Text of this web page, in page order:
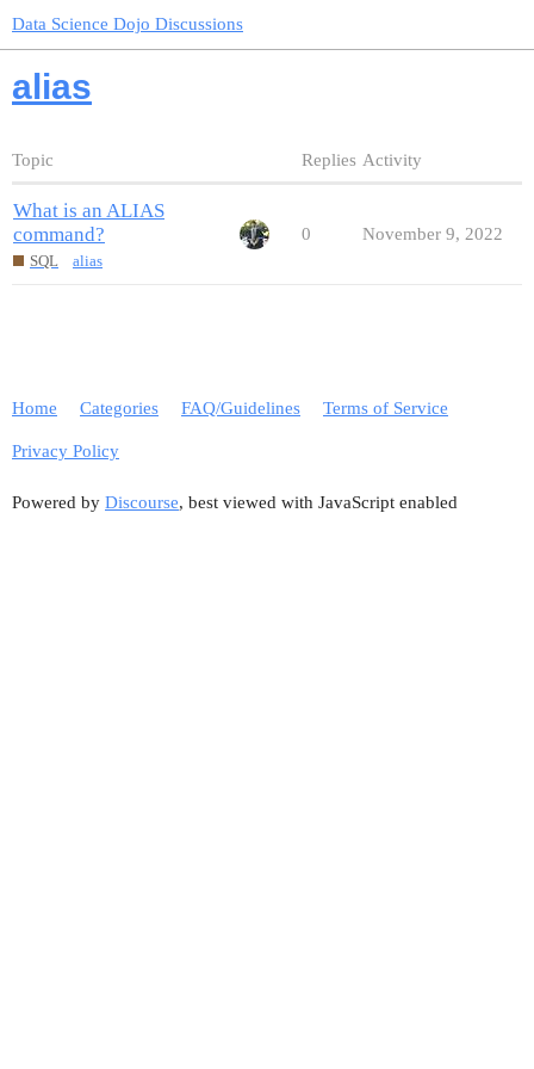
Data Science Dojo Discussions
alias
Topic Replies Activity
What is an ALIAS
command?
SQL alias
0 November 9, 2022
Home Categories FAQ/Guidelines Terms of Service
Privacy Policy
Powered by Discourse, best viewed with JavaScript enabled